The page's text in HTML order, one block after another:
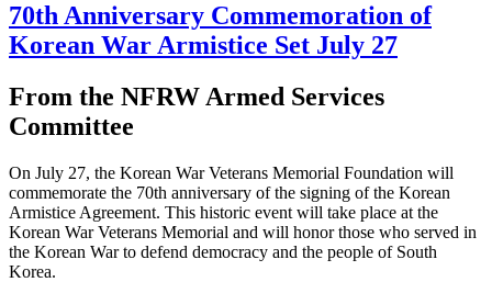
70th Anniversary Commemoration of
Korean War Armistice Set July 27
From the NFRW Armed Services
Committee
On July 27, the Korean War Veterans Memorial Foundation will
commemorate the 70th anniversary of the signing of the Korean
Armistice Agreement. This historic event will take place at the
Korean War Veterans Memorial and will honor those who served in
the Korean War to defend democracy and the people of South
Korea.